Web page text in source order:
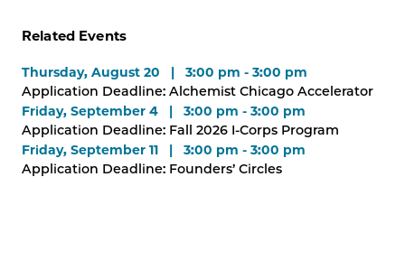
Related Events
Thursday, August 20 | 3:00 pm - 3:00 pm
Application Deadline: Alchemist Chicago Accelerator
Friday, September 4 | 3:00 pm - 3:00 pm
Application Deadline: Fall 2026 I-Corps Program
Friday, September 11 | 3:00 pm - 3:00 pm
Application Deadline: Founders’ Circles